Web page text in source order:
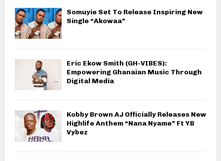
Somuyie Set To Release Inspiring New
Single “Akowaa”
Eric Ekow Smith (GH-VIBES):
Empowering Ghanaian Music Through
Digital Media
Kobby Brown AJ Officially Releases New
Highlife Anthem “Nana Nyame” Ft YB
Vybez